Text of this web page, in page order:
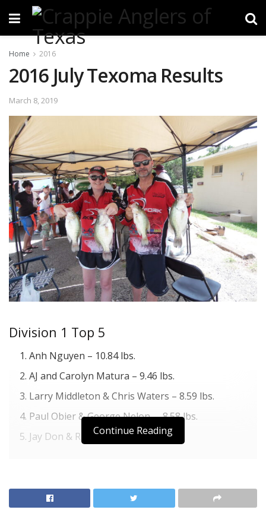
Home 2016
2016 July Texoma Results
March 8, 2019
Division 1 Top 5
Anh Nguyen – 10.84 lbs.
AJ and Carolyn Matura – 9.46 lbs.
Larry Middleton & Chris Waters – 8.59 lbs.
Paul Obier & George Nelon – 8.58 lbs.
Jay Don & Rhonda Reeve – 8.40 lbs.
Clay Gann & Todd Froebe & L. Froebe – 10.86 lbs.
Stuart Angelle & Max Dukes – 7.94 lbs.
Continue Reading